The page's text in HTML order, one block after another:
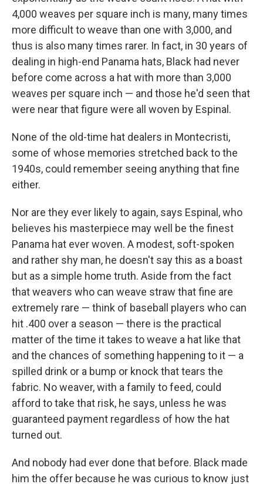
4,000 weaves per square inch is many, many times
more difficult to weave than one with 3,000, and
thus is also many times rarer. In fact, in 30 years of
dealing in high-end Panama hats, Black had never
before come across a hat with more than 3,000
weaves per square inch — and those he'd seen that
were near that figure were all woven by Espinal.
None of the old-time hat dealers in Montecristi,
some of whose memories stretched back to the
1940s, could remember seeing anything that fine
either.
Nor are they ever likely to again, says Espinal, who
believes his masterpiece may well be the finest
Panama hat ever woven. A modest, soft-spoken
and rather shy man, he doesn't say this as a boast
but as a simple home truth. Aside from the fact
that weavers who can weave straw that fine are
extremely rare — think of baseball players who can
hit .400 over a season — there is the practical
matter of the time it takes to weave a hat like that
and the chances of something happening to it — a
spilled drink or a bump or knock that tears the
fabric. No weaver, with a family to feed, could
afford to take that risk, he says, unless he was
guaranteed payment regardless of how the hat
turned out.
And nobody had ever done that before. Black made
him the offer because he was curious to know just